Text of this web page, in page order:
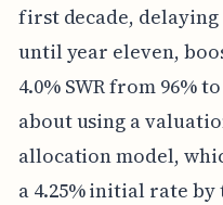
first decade,
until year eleven,
4.0% SWR from 96%
about using a
allocation model,
a 4.25% initial rate